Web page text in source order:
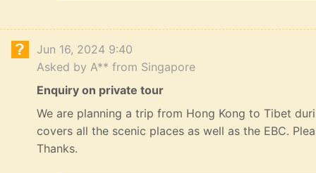
Jun 16, 2024 9:40
Asked by A** from Singapore
Enquiry on private tour
We are planning a trip from Hong Kong to Tibet
covers all the scenic places as well as the EBC.
Thanks.